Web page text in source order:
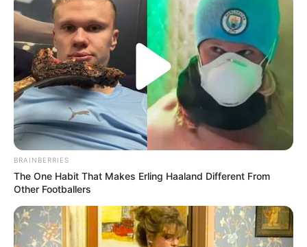
Trending Comments Latest
Bad News for everyone living in South Africa this
SEPTEMBER 11, 2024
foreigner were caught bringing into the country
SEPTEMBER 10, 2024
BRAINBERRIES
The One Habit That Makes Erling Haaland Different From
Other Footballers